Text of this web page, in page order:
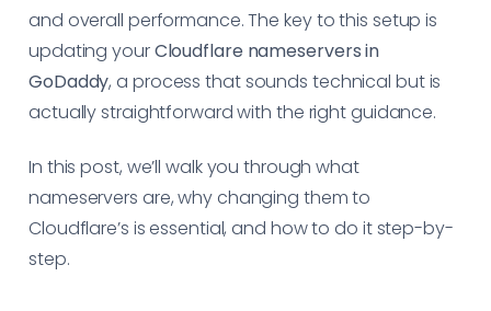
and overall performance. The key to this setup is
updating yourCloudflare nameservers in
GoDaddy, a process that sounds technical but is
actually straightforward with the right guidance.
In this post, we’ll walk you through what
nameservers are, why changing them to
Cloudflare’s is essential, and how to do it step-by-
step.